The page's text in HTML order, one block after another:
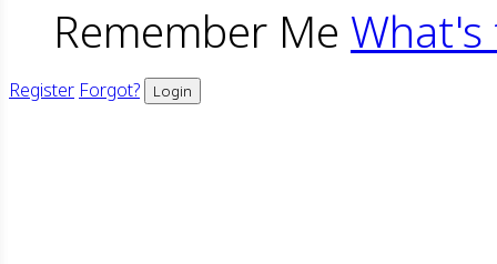
Remember Me What's
Register Forgot? Login